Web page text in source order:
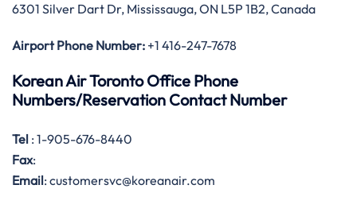
6301 Silver Dart Dr, Mississauga, ON L5P 1B2, Canada
Airport Phone Number: +1 416-247-7678
Korean Air Toronto Office Phone
Numbers/Reservation Contact Number
Tel : 1-905-676-8440
Fax:
Email: customersvc@koreanair.com